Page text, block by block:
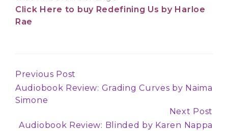
Click Here to buy Redefining Us by Harloe
Rae
Continue
Reading
Previous Post
Audiobook Review: Grading Curves by Naima
Simone
Next Post
Audiobook Review: Blinded by Karen Nappa